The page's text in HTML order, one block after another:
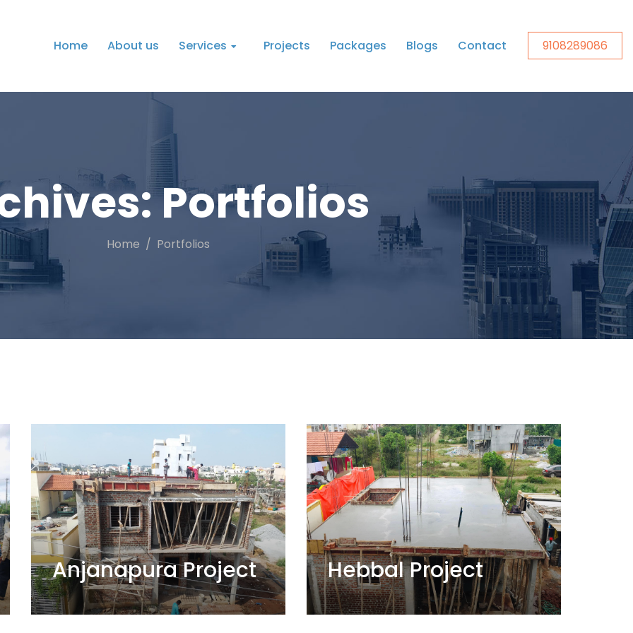
9108289086
Home About us Services Projects Packages Blogs Contact
Portfolios
Home Portfolios
Anjanapura Project Hebbal Project